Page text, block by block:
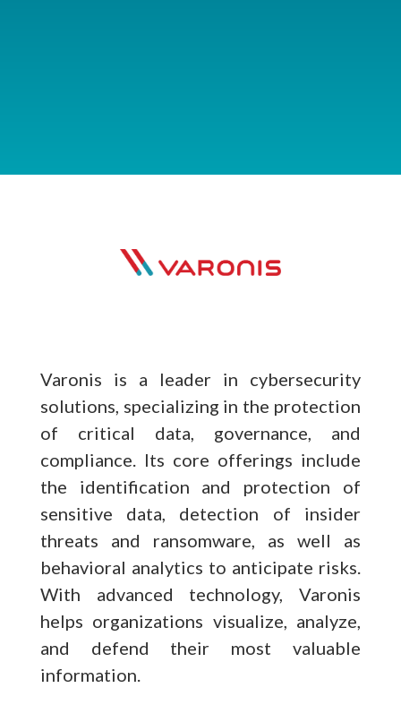
Varonis is a leader in cybersecurity
solutions, specializing in the protection
of critical data, governance, and
compliance. Its core offerings include
the identification and protection of
sensitive data, detection of insider
threats and ransomware, as well as
behavioral analytics to anticipate risks.
With advanced technology, Varonis
helps organizations visualize, analyze,
and defend their most valuable
information.